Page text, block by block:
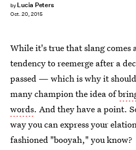
by Lucia Peters
Oct. 20, 2015
While it's true that slang comes
tendency to reemerge after a
passed — which is why it
many champion the idea of
words. And they have a point.
way you can express your
fashioned "booyah," you know?